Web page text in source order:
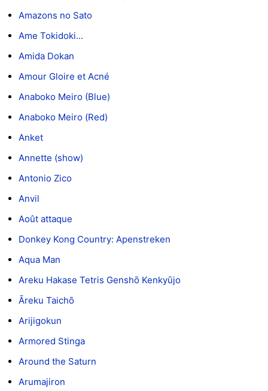
Amazons no Sato
Ame Tokidoki...
Amida Dokan
Amour Gloire et Acné
Anaboko Meiro (Blue)
Anaboko Meiro (Red)
Anket
Annette (show)
Antonio Zico
Anvil
Août attaque
Donkey Kong Country: Apenstreken
Aqua Man
Areku Hakase Tetris Genshō Kenkyūjo
Āreku Taichō
Arijigokun
Armored Stinga
Around the Saturn
Arumajiron